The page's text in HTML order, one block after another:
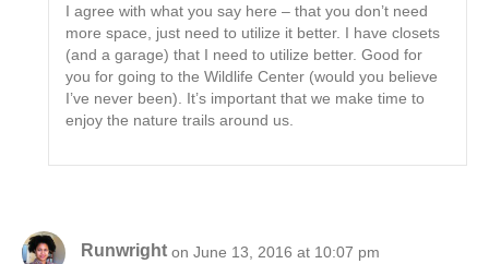
I agree with what you say here – that you don’t need
more space, just need to utilize it better. I have closets
(and a garage) that I need to utilize better. Good for
you for going to the Wildlife Center (would you believe
I’ve never been). It’s important that we make time to
enjoy the nature trails around us.
Runwright on June 13, 2016 at 10:07 pm